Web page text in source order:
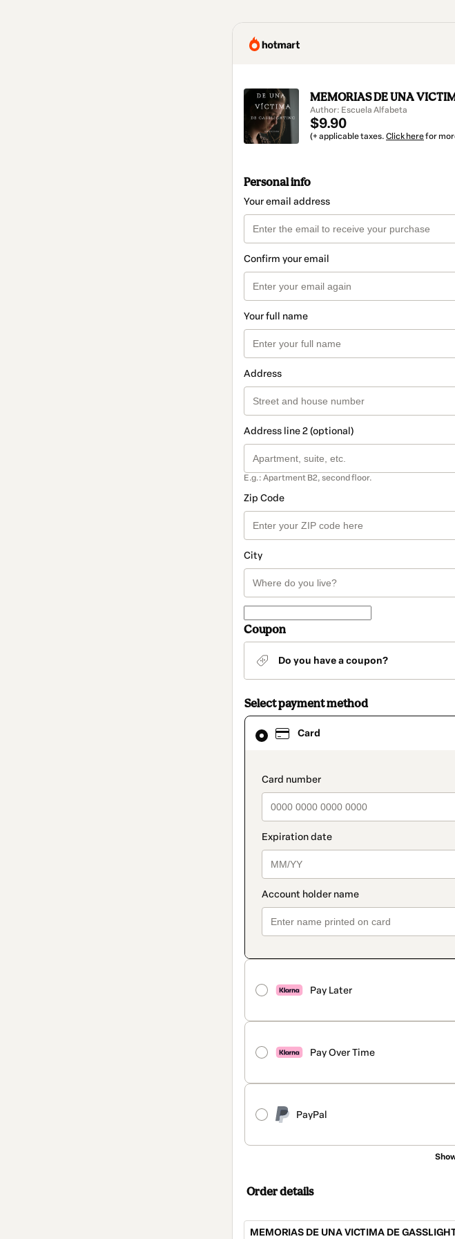
MEMORIAS DE UNA
Author: Escuela Alfabeta
$9.90
(+ applicable taxes. Click herefor
Personal info
Your email address
Confirm your email
Your full name
Address
Address line 2 (optional)
E.g.: Apartment B2, second floor.
Zip Code
City
Coupon
Do you have a coupon?
Select payment method
Card
Pay Later
Pay Over Time
PayPal
Card
selected
method
Order details
MEMORIAS DE UNA VICTIMA DE